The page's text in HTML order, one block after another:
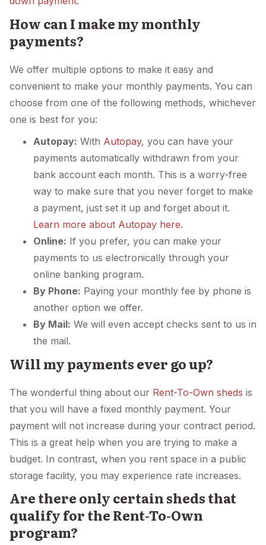
How can I make my monthly
payments?
We offer multiple options to make it easy and
convenient to make your monthly payments. You can
choose from one of the following methods, whichever
one is best for you:
Autopay: With Autopay, you can have your
payments automatically withdrawn from your
bank account each month. This is a worry-free
way to make sure that you never forget to make
a payment, just set it up and forget about it.
Learn more about Autopay here.
Online: If you prefer, you can make your
payments to us electronically through your
online banking program.
By Phone: Paying your monthly fee by phone is
another option we offer.
By Mail: We will even accept checks sent to us in
the mail.
Will my payments ever go up?
The wonderful thing about our Rent-To-Own sheds is
that you will have a fixed monthly payment. Your
payment will not increase during your contract period.
This is a great help when you are trying to make a
budget. In contrast, when you rent space in a public
storage facility, you may experience rate increases.
Are there only certain sheds that
qualify for the Rent-To-Own
program?